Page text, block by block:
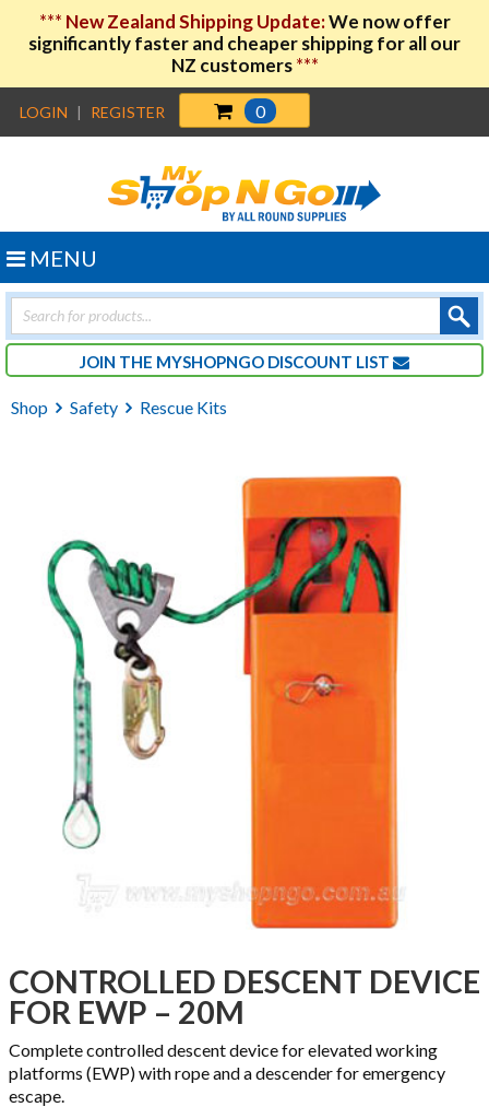
*** New Zealand Shipping Update:We now offer
significantly faster and cheaper shipping for all our
NZ customers***
LOGIN | REGISTER 0
Products
search
JOIN THE MYSHOPNGO DISCOUNT LIST
MENU
Shop Safety Rescue Kits
CONTROLLED DESCENT DEVICE
FOR EWP – 20M
Complete controlled descent device for elevated working
platforms (EWP) with rope and a descender for emergency
escape.